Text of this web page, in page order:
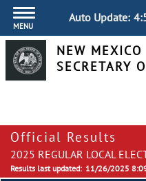
MENU
Auto Update:
NEW MEXICO
SECRETARY
Official Results
2025 REGULAR LOCAL
Results last updated: 11/26/2025